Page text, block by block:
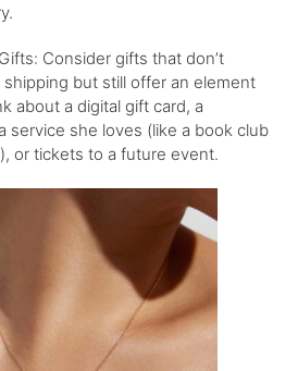
Consider gifts that don’t
shipping but still offer an element
about a digital gift card, a
service she loves (like a book club
or tickets to a future event.